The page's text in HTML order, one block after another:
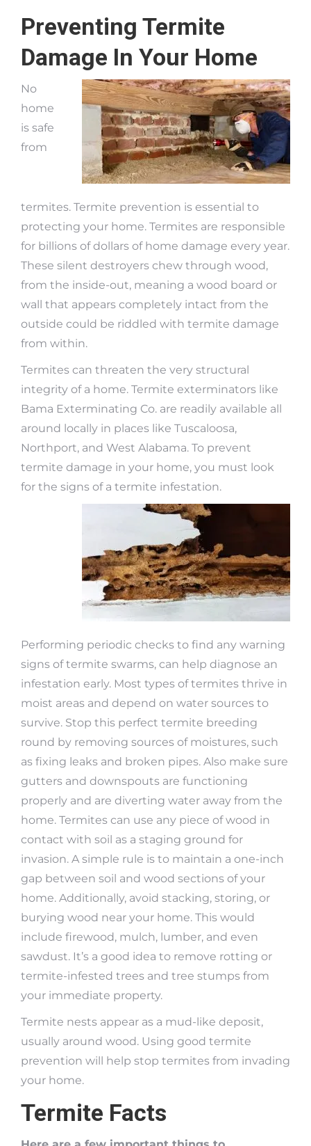
Preventing Termite
Damage In Your Home
No
home
is safe
from
termites. Termite prevention is essential to
protecting your home. Termites are responsible
for billions of dollars of home damage every year.
These silent destroyers chew through wood,
from the inside-out, meaning a wood board or
wall that appears completely intact from the
outside could be riddled with termite damage
from within.
Termites can threaten the very structural
integrity of a home. Termite exterminators like
Bama Exterminating Co. are readily available all
around locally in places like Tuscaloosa,
Northport, and West Alabama. To prevent
termite damage in your home, you must look
for the signs of a termite infestation.
Performing periodic checks to find any warning
signs of termite swarms, can help diagnose an
infestation early. Most types of termites thrive in
moist areas and depend on water sources to
survive. Stop this perfect termite breeding
round by removing sources of moistures, such
as fixing leaks and broken pipes. Also make sure
gutters and downspouts are functioning
properly and are diverting water away from the
home. Termites can use any piece of wood in
contact with soil as a staging ground for
invasion. A simple rule is to maintain a one-inch
gap between soil and wood sections of your
home. Additionally, avoid stacking, storing, or
burying wood near your home. This would
include firewood, mulch, lumber, and even
sawdust. It’s a good idea to remove rotting or
termite-infested trees and tree stumps from
your immediate property.
Termite nests appear as a mud-like deposit,
usually around wood. Using good termite
prevention will help stop termites from invading
your home.
Termite Facts